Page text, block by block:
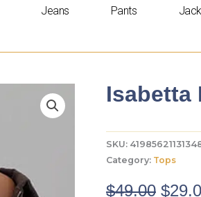
Jeans Pants
Isabetta
SKU:
Category: Tops
$49.00 $